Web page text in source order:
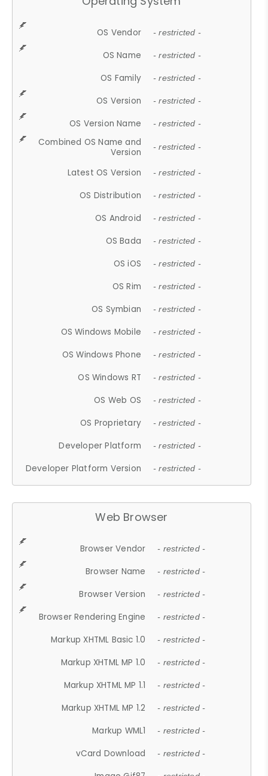
OS Vendor - restricted -
OS Name - restricted -
OS Family - restricted -
OS Version - restricted -
OS Version Name - restricted -
Combined OS Name and
Version
- restricted -
Latest OS Version - restricted -
OS Distribution - restricted -
OS Android - restricted -
OS Bada - restricted -
OS iOS - restricted -
OS Rim - restricted -
OS Symbian - restricted -
OS Windows Mobile - restricted -
OS Windows Phone - restricted -
OS Windows RT - restricted -
OS Web OS - restricted -
OS Proprietary - restricted -
Developer Platform - restricted -
Developer Platform Version - restricted -
Web Browser
Browser Vendor - restricted -
Browser Name - restricted -
Browser Version - restricted -
Browser Rendering Engine - restricted -
Markup XHTML Basic 1.0 - restricted -
Markup XHTML MP 1.0 - restricted -
Markup XHTML MP 1.1 - restricted -
Markup XHTML MP 1.2 - restricted -
Markup WML1 - restricted -
vCard Download - restricted -